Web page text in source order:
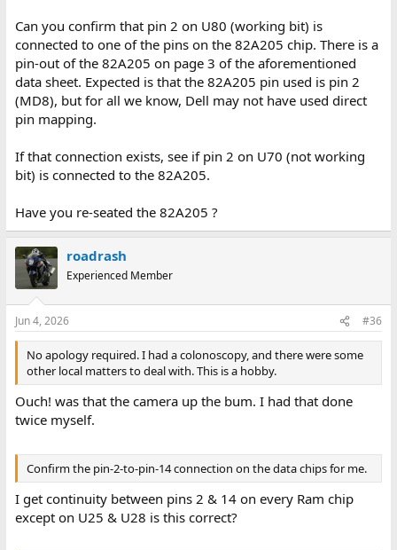
Can you confirm that pin 2 on U80 (working bit) is
connected to one of the pins on the 82A205 chip. There is a
pin-out of the 82A205 on page 3 of the aforementioned
data sheet. Expected is that the 82A205 pin used is pin 2
(MD8), but for all we know, Dell may not have used direct
pin mapping.
If that connection exists, see if pin 2 on U70 (not working
bit) is connected to the 82A205.
Have you re-seated the 82A205 ?
roadrash
Experienced Member
Jun 4, 2026 #36
No apology required. I had a colonoscopy, and there were some
other local matters to deal with. This is a hobby.
Ouch! was that the camera up the bum. I had that done
twice myself.
Confirm the pin-2-to-pin-14 connection on the data chips for me.
I get continuity between pins 2 & 14 on every Ram chip
except on U25 & U28 is this correct?